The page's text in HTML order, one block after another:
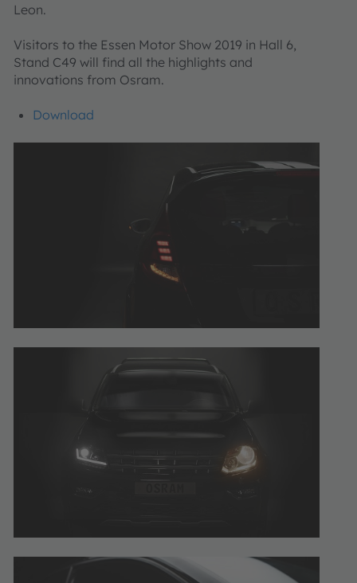
Leon.
Visitors to the Essen Motor Show 2019 in Hall 6,
Stand C49 will find all the highlights and
innovations from Osram.
Download